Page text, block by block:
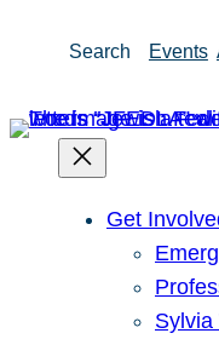
Search Events
Get